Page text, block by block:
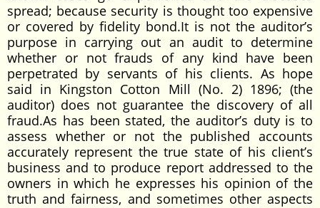
spread; because security is thought too expensive
or covered by fidelity bond.It is not the auditor’s
purpose in carrying out an audit to determine
whether or not frauds of any kind have been
perpetrated by servants of his clients. As hope
said in Kingston Cotton Mill (No. 2) 1896; (the
auditor) does not guarantee the discovery of all
fraud.As has been stated, the auditor’s duty is to
assess whether or not the published accounts
accurately represent the true state of his client’s
business and to produce report addressed to the
owners in which he expresses his opinion of the
truth and fairness, and sometimes other aspects